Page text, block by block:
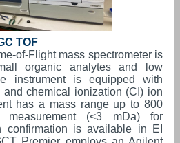
TOF
of-Flight mass spectrometer is
organic analytes and low
instrument is equipped with
chemical ionization (CI) ion
has a mass range up to 800
measurement (<3 mDa) for
confirmation is available in EI